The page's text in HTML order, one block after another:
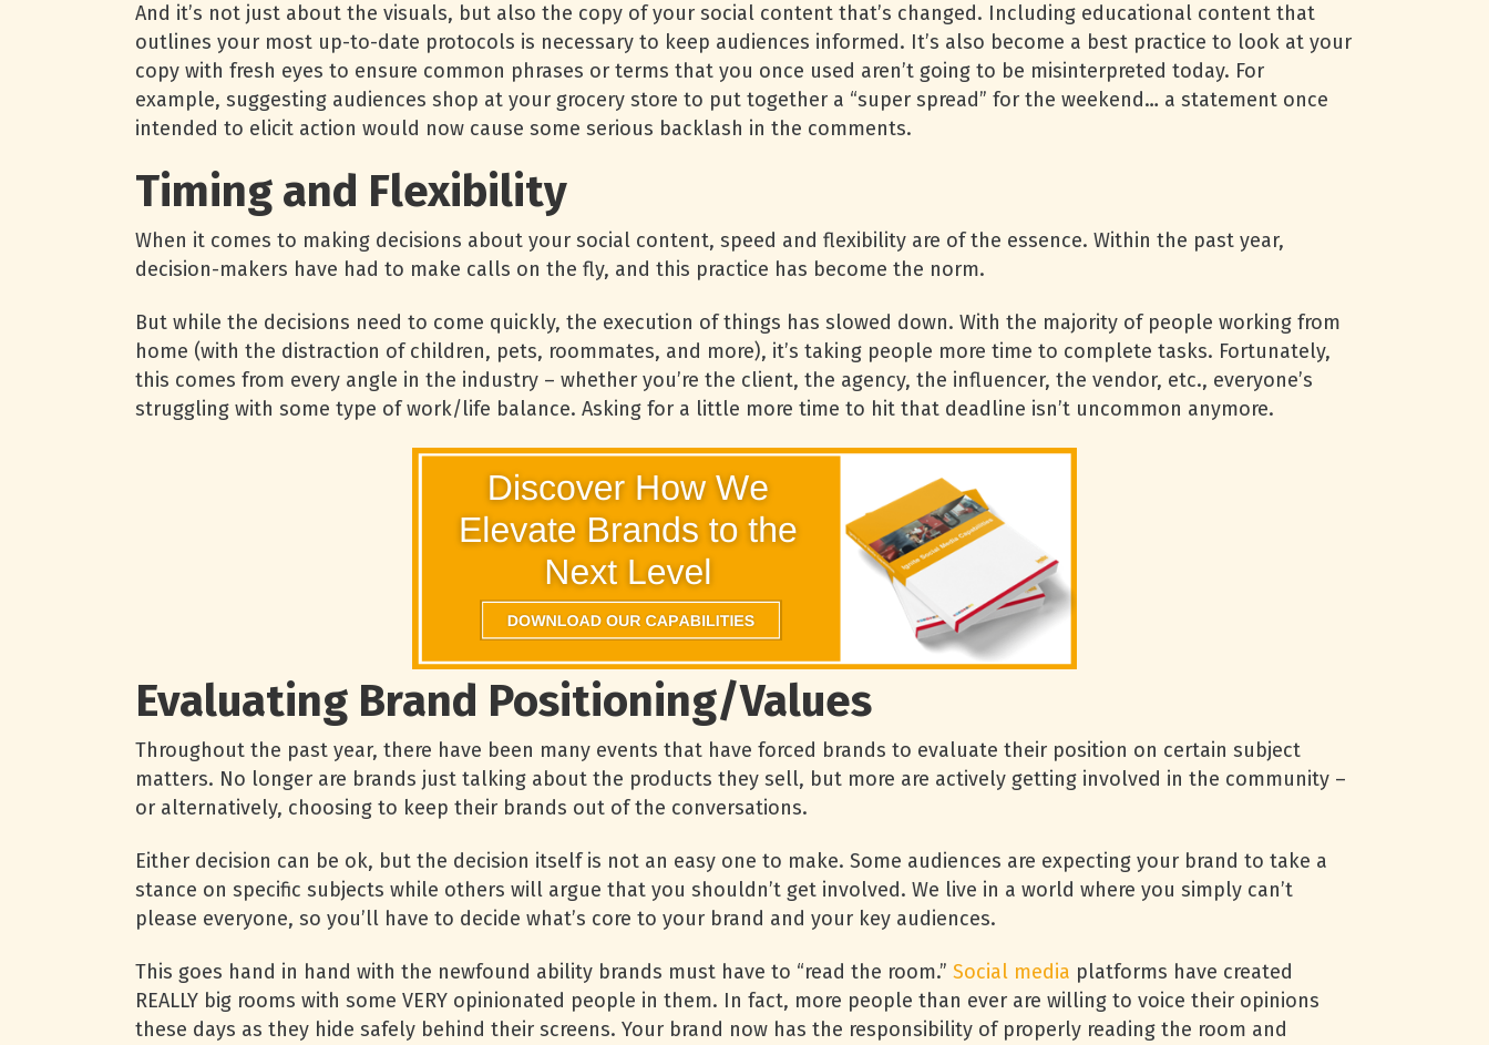
And it’s not just about the visuals, but also the copy of your social content that’s changed. Including educational content that
outlines your most up-to-date protocols is necessary to keep audiences informed. It’s also become a best practice to look at your
copy with fresh eyes to ensure common phrases or terms that you once used aren’t going to be misinterpreted today. For
example, suggesting audiences shop at your grocery store to put together a “super spread” for the weekend… a statement once
intended to elicit action would now cause some serious backlash in the comments.
Timing and Flexibility
When it comes to making decisions about your social content, speed and flexibility are of the essence. Within the past year,
decision-makers have had to make calls on the fly, and this practice has become the norm.
But while the decisions need to come quickly, the execution of things has slowed down. With the majority of people working from
home (with the distraction of children, pets, roommates, and more), it’s taking people more time to complete tasks. Fortunately,
this comes from every angle in the industry – whether you’re the client, the agency, the influencer, the vendor, etc., everyone’s
struggling with some type of work/life balance. Asking for a little more time to hit that deadline isn’t uncommon anymore.
Evaluating Brand Positioning/Values
Throughout the past year, there have been many events that have forced brands to evaluate their position on certain subject
matters. No longer are brands just talking about the products they sell, but more are actively getting involved in the community –
or alternatively, choosing to keep their brands out of the conversations.
Either decision can be ok, but the decision itself is not an easy one to make. Some audiences are expecting your brand to take a
stance on specific subjects while others will argue that you shouldn’t get involved. We live in a world where you simply can’t
please everyone, so you’ll have to decide what’s core to your brand and your key audiences.
This goes hand in hand with the newfound ability brands must have to “read the room.” Social media platforms have created
REALLY big rooms with some VERY opinionated people in them. In fact, more people than ever are willing to voice their opinions
these days as they hide safely behind their screens. Your brand now has the responsibility of properly reading the room and